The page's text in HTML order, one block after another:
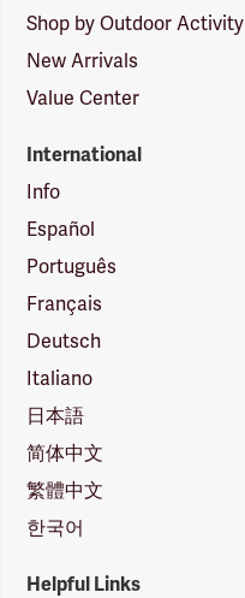
Shop by Outdoor Activity
New Arrivals
Value Center
International
Info
Español
Português
Français
Deutsch
Italiano
日本語
简体中文
繁體中文
한국어
Helpful Links